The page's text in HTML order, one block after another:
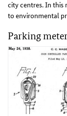
city centres. In this
to environmental
Parking